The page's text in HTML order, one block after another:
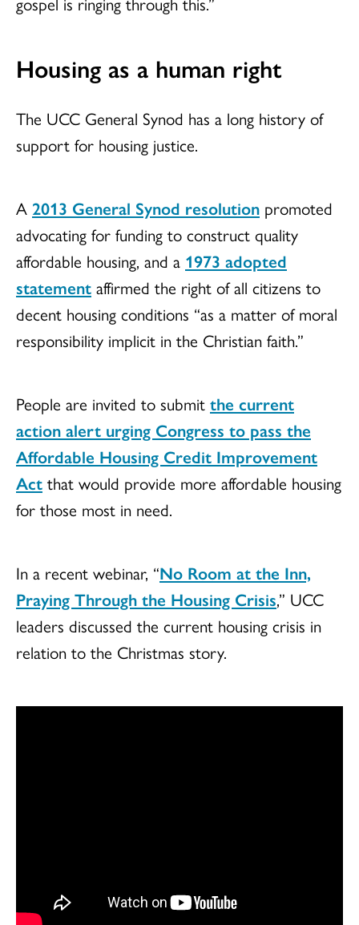
Housing as a human right
The UCC General Synod has a long history of
support for housing justice.
A 2013 General Synod resolution promoted
advocating for funding to construct quality
affordable housing, and a 1973 adopted
statement affirmed the right of all citizens to
decent housing conditions “as a matter of moral
responsibility implicit in the Christian faith.”
People are invited to submit the current
action alert urging Congress to pass the
Affordable Housing Credit Improvement
Act that would provide more affordable housing
for those most in need.
In a recent webinar, “No Room at the Inn,
Praying Through the Housing Crisis,” UCC
leaders discussed the current housing crisis in
relation to the Christmas story.